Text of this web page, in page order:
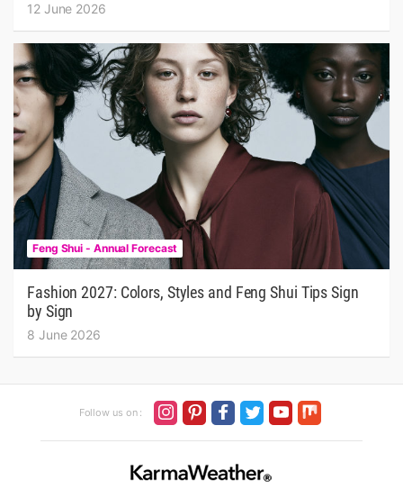
12 June 2026
Feng Shui - Annual Forecast
Fashion 2027: Colors, Styles and Feng Shui Tips Sign
by Sign
8 June 2026
Follow us on :